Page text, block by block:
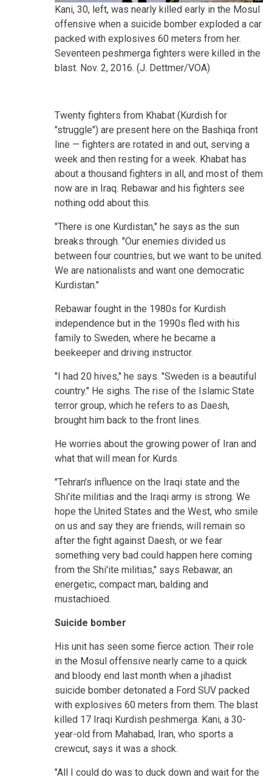
Kani, 30, left, was nearly killed early in the Mosul
offensive when a suicide bomber exploded a car
packed with explosives 60 meters from her.
Seventeen peshmerga fighters were killed in the
blast. Nov. 2, 2016. (J. Dettmer/VOA)
Twenty fighters from Khabat (Kurdish for
"struggle") are present here on the Bashiqa front
line — fighters are rotated in and out, serving a
week and then resting for a week. Khabat has
about a thousand fighters in all, and most of them
now are in Iraq. Rebawar and his fighters see
nothing odd about this.
"There is one Kurdistan," he says as the sun
breaks through. "Our enemies divided us
between four countries, but we want to be united.
We are nationalists and want one democratic
Kurdistan."
Rebawar fought in the 1980s for Kurdish
independence but in the 1990s fled with his
family to Sweden, where he became a
beekeeper and driving instructor.
"I had 20 hives," he says. "Sweden is a beautiful
country." He sighs. The rise of the Islamic State
terror group, which he refers to as Daesh,
brought him back to the front lines.
He worries about the growing power of Iran and
what that will mean for Kurds.
"Tehran's influence on the Iraqi state and the
Shi'ite militias and the Iraqi army is strong. We
hope the United States and the West, who smile
on us and say they are friends, will remain so
after the fight against Daesh, or we fear
something very bad could happen here coming
from the Shi'ite militias," says Rebawar, an
energetic, compact man, balding and
mustachioed.
Suicide bomber
His unit has seen some fierce action. Their role
in the Mosul offensive nearly came to a quick
and bloody end last month when a jihadist
suicide bomber detonated a Ford SUV packed
with explosives 60 meters from them. The blast
killed 17 Iraqi Kurdish peshmerga. Kani, a 30-
year-old from Mahabad, Iran, who sports a
crewcut, says it was a shock.
"All I could do was to duck down and wait for the